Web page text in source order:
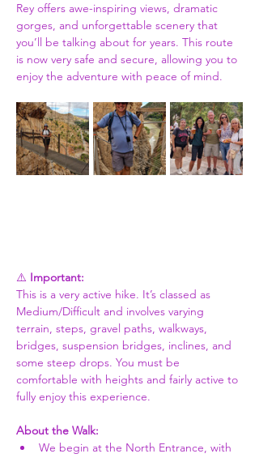
Rey offers awe-inspiring views, dramatic
gorges, and unforgettable scenery that
you’ll be talking about for years. This route
is now very safe and secure, allowing you to
enjoy the adventure with peace of mind.
⚠️ Important:
This is a very active hike. It’s classed as
Medium/Difficult and involves varying
terrain, steps, gravel paths, walkways,
bridges, suspension bridges, inclines, and
some steep drops. You must be
comfortable with heights and fairly active to
fully enjoy this experience.
About the Walk:
We begin at the North Entrance, with